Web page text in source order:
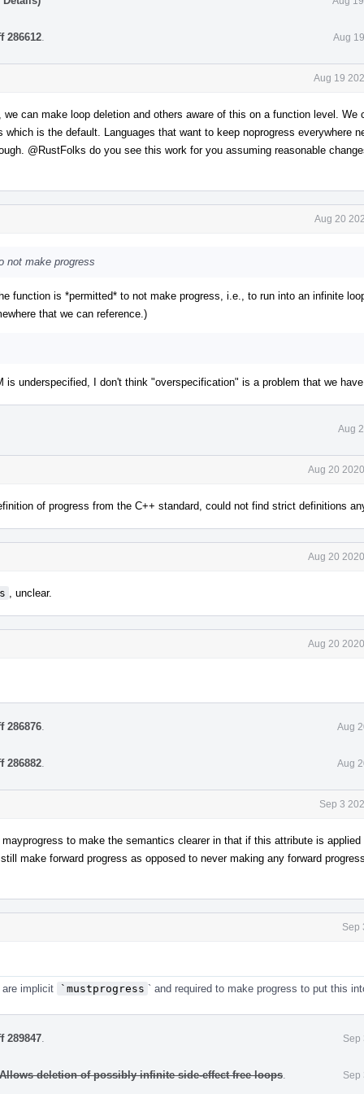
286612 Aug
Aug 19
can make loop deletion and others aware of this on a function level. We
is the default. Languages that want to keep noprogress everywhere
@RustFolks do you see this work for you assuming reasonable
Aug 20
not make progress
function is *permitted* to not make progress, i.e., to run into an infinite
that we can reference.)
is underspecified, I don't think "overspecification" is a problem that we
Aug
Aug 20
of progress from the C++ standard, could not find strict definitions
Aug 20
, unclear.
Aug 20
286876 Aug
286882 Aug
Sep 3
to make the semantics clearer in that if this attribute is
make forward progress as opposed to never making any forward
Sep
implicit `mustprogress ` and required to make progress to put this
289847 Sep
deletion of possibly infinite side-effect free loops Sep